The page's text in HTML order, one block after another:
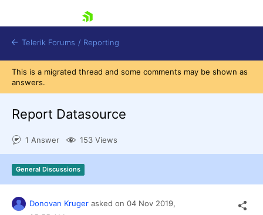
Shopping cart
Login
Contact Us
Try now
Telerik Forums / Reporting
This is a migrated thread and some comments may be shown as
answers.
Report Datasource
1 Answer 153 Views
General Discussions
Donovan Kruger asked on 04 Nov 2019,